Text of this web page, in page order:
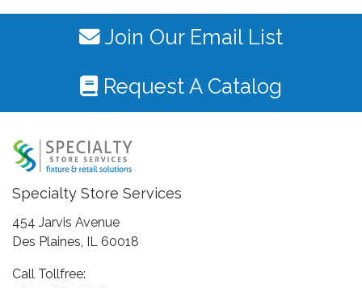
Join Our Email List
Request A Catalog
Specialty Store Services
454 Jarvis Avenue
Des Plaines, IL 60018
Call Tollfree: